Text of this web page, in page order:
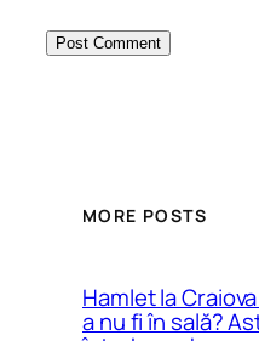
MORE POSTS
Hamlet la
a nu fi în sală?